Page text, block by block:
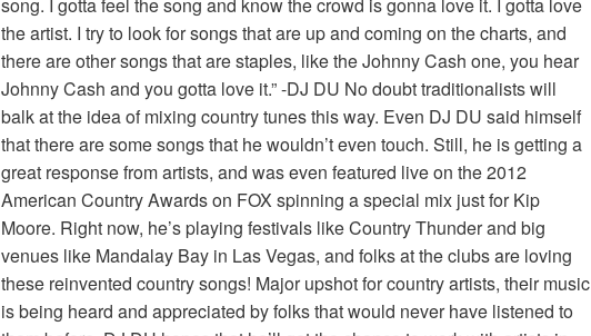
the artist. I try to look for songs that are up and coming on the charts, and
there are other songs that are staples, like the Johnny Cash one, you hear
Johnny Cash and you gotta love it.” -DJ DU No doubt traditionalists will
balk at the idea of mixing country tunes this way. Even DJ DU said himself
that there are some songs that he wouldn’t even touch. Still, he is getting a
great response from artists, and was even featured live on the 2012
American Country Awards on FOX spinning a special mix just for Kip
Moore. Right now, he’s playing festivals like Country Thunder and big
venues like Mandalay Bay in Las Vegas, and folks at the clubs are loving
these reinvented country songs! Major upshot for country artists, their music
is being heard and appreciated by folks that would never have listened to